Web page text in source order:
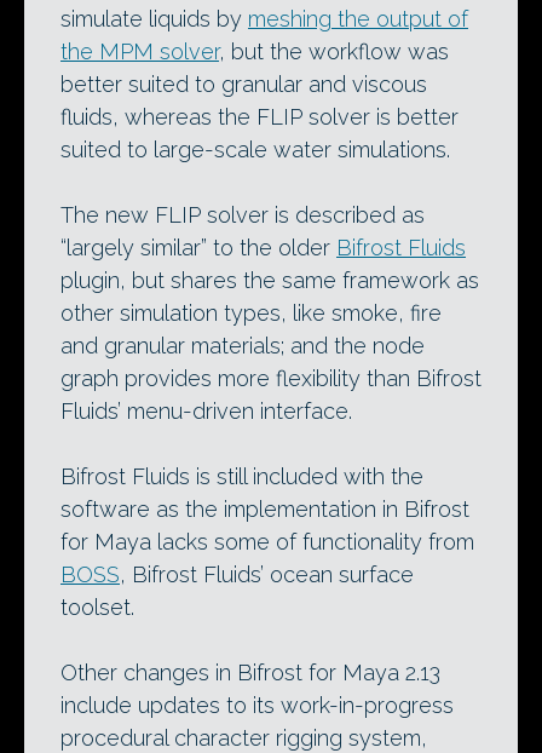
simulate liquids by meshing the output of
the MPM solver, but the workflow was
better suited to granular and viscous
fluids, whereas the FLIP solver is better
suited to large-scale water simulations.
The new FLIP solver is described as
“largely similar” to the older Bifrost Fluids
plugin, but shares the same framework as
other simulation types, like smoke, fire
and granular materials; and the node
graph provides more flexibility than Bifrost
Fluids’ menu-driven interface.
Bifrost Fluids is still included with the
software as the implementation in Bifrost
for Maya lacks some of functionality from
BOSS, Bifrost Fluids’ ocean surface
toolset.
Other changes in Bifrost for Maya 2.13
include updates to its work-in-progress
procedural character rigging system,